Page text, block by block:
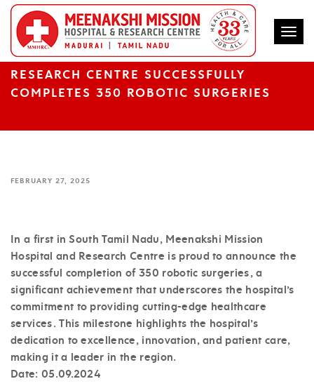
FIRST TIME IN SOUTH TAMIL NADU,
MEENAKSHI MISSION HOSPITAL AND
RESEARCH CENTRE SUCCESSFULLY
COMPLETES 350 ROBOTIC SURGERIES
FEBRUARY 27, 2025
In a first in South Tamil Nadu, Meenakshi Mission
Hospital and Research Centre is proud to announce the
successful completion of 350 robotic surgeries, a
significant achievement that underscores the hospital’s
commitment to providing cutting-edge healthcare
services. This milestone highlights the hospital’s
dedication to excellence, innovation, and patient care,
making it a leader in the region.
Date: 05.09.2024